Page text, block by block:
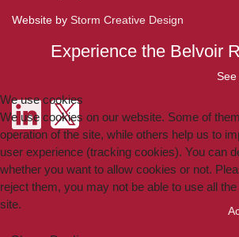
Website by Storm Creative Design
Experience the Belvoir
See
We use cookies
We use cookies on our website. Some of
operation of the site, while others help us to
user experience (tracking cookies). You can
whether you want to allow cookies or not.
reject them, you may not be able to use all
site.